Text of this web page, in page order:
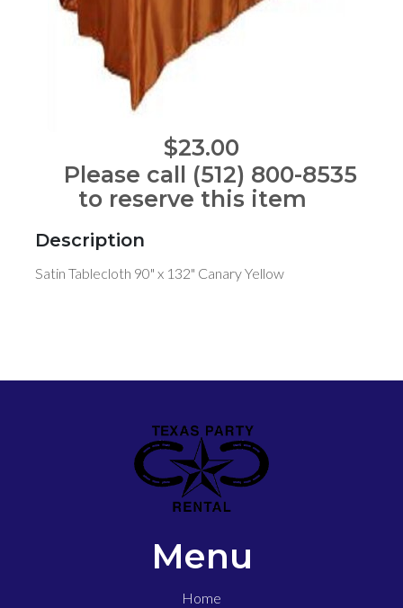
$23.00
Please call (512) 800-8535
to reserve this item
Description
Satin Tablecloth 90" x 132" Canary Yellow
Menu
Home